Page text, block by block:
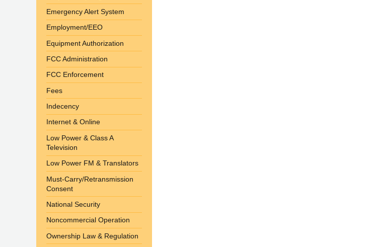
Emergency Alert System
Employment/EEO
Equipment Authorization
FCC Administration
FCC Enforcement
Fees
Indecency
Internet & Online
Low Power & Class A
Television
Low Power FM & Translators
Must-Carry/Retransmission
Consent
National Security
Noncommercial Operation
Ownership Law & Regulation